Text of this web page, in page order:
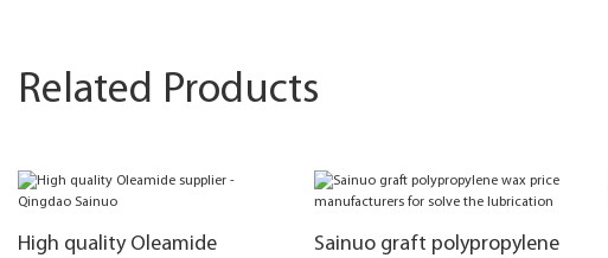
Related Products
High quality Oleamide
Sainuo graft polypropylene